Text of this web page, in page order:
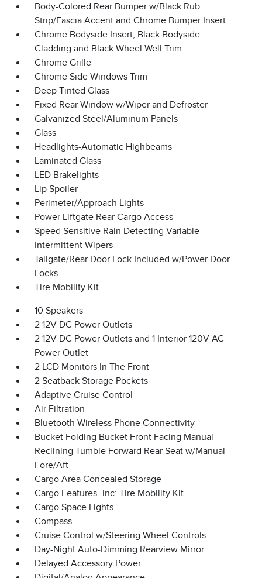
Body-Colored Rear Bumper w/Black Rub
Strip/Fascia Accent and Chrome Bumper Insert
Chrome Bodyside Insert, Black Bodyside
Cladding and Black Wheel Well Trim
Chrome Grille
Chrome Side Windows Trim
Deep Tinted Glass
Fixed Rear Window w/Wiper and Defroster
Galvanized Steel/Aluminum Panels
Glass
Headlights-Automatic Highbeams
Laminated Glass
LED Brakelights
Lip Spoiler
Perimeter/Approach Lights
Power Liftgate Rear Cargo Access
Speed Sensitive Rain Detecting Variable
Intermittent Wipers
Tailgate/Rear Door Lock Included w/Power Door
Locks
Tire Mobility Kit
10 Speakers
2 12V DC Power Outlets
2 12V DC Power Outlets and 1 Interior 120V AC
Power Outlet
2 LCD Monitors In The Front
2 Seatback Storage Pockets
Adaptive Cruise Control
Air Filtration
Bluetooth Wireless Phone Connectivity
Bucket Folding Bucket Front Facing Manual
Reclining Tumble Forward Rear Seat w/Manual
Fore/Aft
Cargo Area Concealed Storage
Cargo Features -inc: Tire Mobility Kit
Cargo Space Lights
Compass
Cruise Control w/Steering Wheel Controls
Day-Night Auto-Dimming Rearview Mirror
Delayed Accessory Power